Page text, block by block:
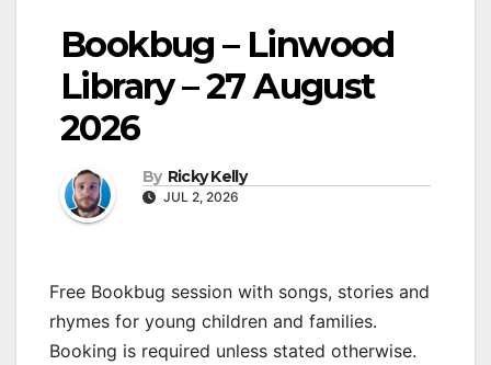
Bookbug – Linwood
Library – 27 August
2026
By Ricky Kelly
JUL 2, 2026
Free Bookbug session with songs, stories and
rhymes for young children and families.
Booking is required unless stated otherwise.